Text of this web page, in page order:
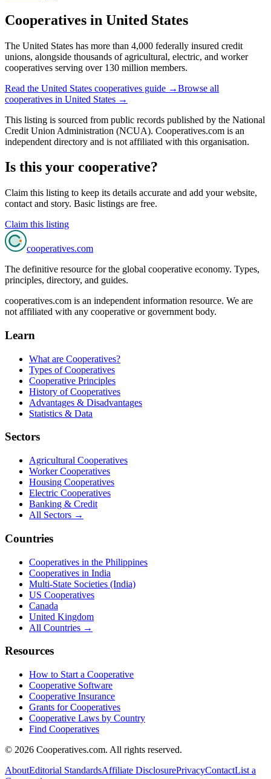
Cooperatives in United States
The United States has more than 4,000 federally insured credit
unions, alongside thousands of agricultural, electric, and worker
cooperatives serving over 130 million members.
Read the United States cooperatives guide →Browse all
cooperatives in United States →
This listing is sourced from public records published by the National
Credit Union Administration (NCUA). Cooperatives.com is an
independent directory and is not affiliated with this organisation.
Is this your cooperative?
Claim this listing to keep its details accurate and add your website,
contact and story. Basic listings are free.
Claim this listing
cooperatives.com
The definitive resource for the global cooperative economy. Types,
principles, directory, and guides.
cooperatives.com is an independent information resource. We are
not affiliated with any cooperative or government body.
Learn
What are Cooperatives?
Types of Cooperatives
Cooperative Principles
History of Cooperatives
Advantages & Disadvantages
Statistics & Data
Sectors
Agricultural Cooperatives
Worker Cooperatives
Housing Cooperatives
Electric Cooperatives
Banking & Credit
All Sectors →
Countries
Cooperatives in the Philippines
Cooperatives in India
Multi-State Societies (India)
US Cooperatives
Canada
United Kingdom
All Countries →
Resources
How to Start a Cooperative
Cooperative Software
Cooperative Insurance
Grants for Cooperatives
Cooperative Laws by Country
Find Cooperatives
© 2026 Cooperatives.com. All rights reserved.
AboutEditorial StandardsAffiliate DisclosurePrivacyContactList a